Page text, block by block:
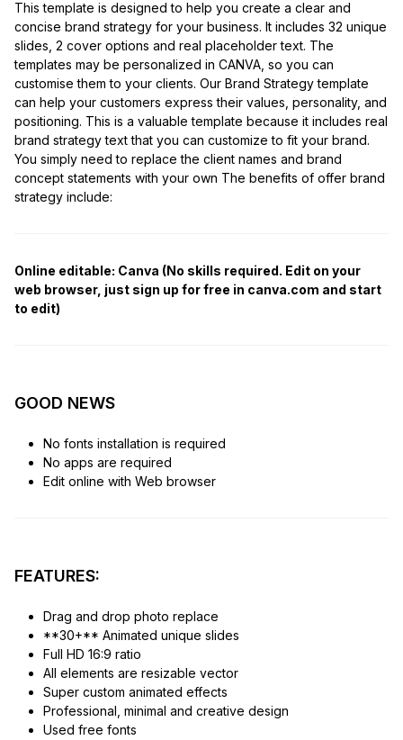
This template is designed to help you create a clear and
concise brand strategy for your business. It includes 32 unique
slides, 2 cover options and real placeholder text. The
templates may be personalized in CANVA, so you can
customise them to your clients. Our Brand Strategy template
can help your customers express their values, personality, and
positioning. This is a valuable template because it includes real
brand strategy text that you can customize to fit your brand.
You simply need to replace the client names and brand
concept statements with your own The benefits of offer brand
strategy include:
Online editable: Canva (No skills required. Edit on your
web browser, just sign up for free in canva.com and start
to edit)
GOOD NEWS
No fonts installation is required
No apps are required
Edit online with Web browser
FEATURES:
Drag and drop photo replace
**30+** Animated unique slides
Full HD 16:9 ratio
All elements are resizable vector
Super custom animated effects
Professional, minimal and creative design
Used free fonts